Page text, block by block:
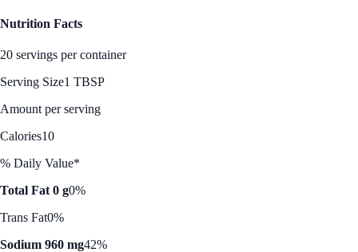
Nutrition Facts
20 servings per container
Serving Size1 TBSP
Amount per serving
Calories10
% Daily Value*
Total Fat 0 g0%
Trans Fat0%
Sodium 960 mg42%